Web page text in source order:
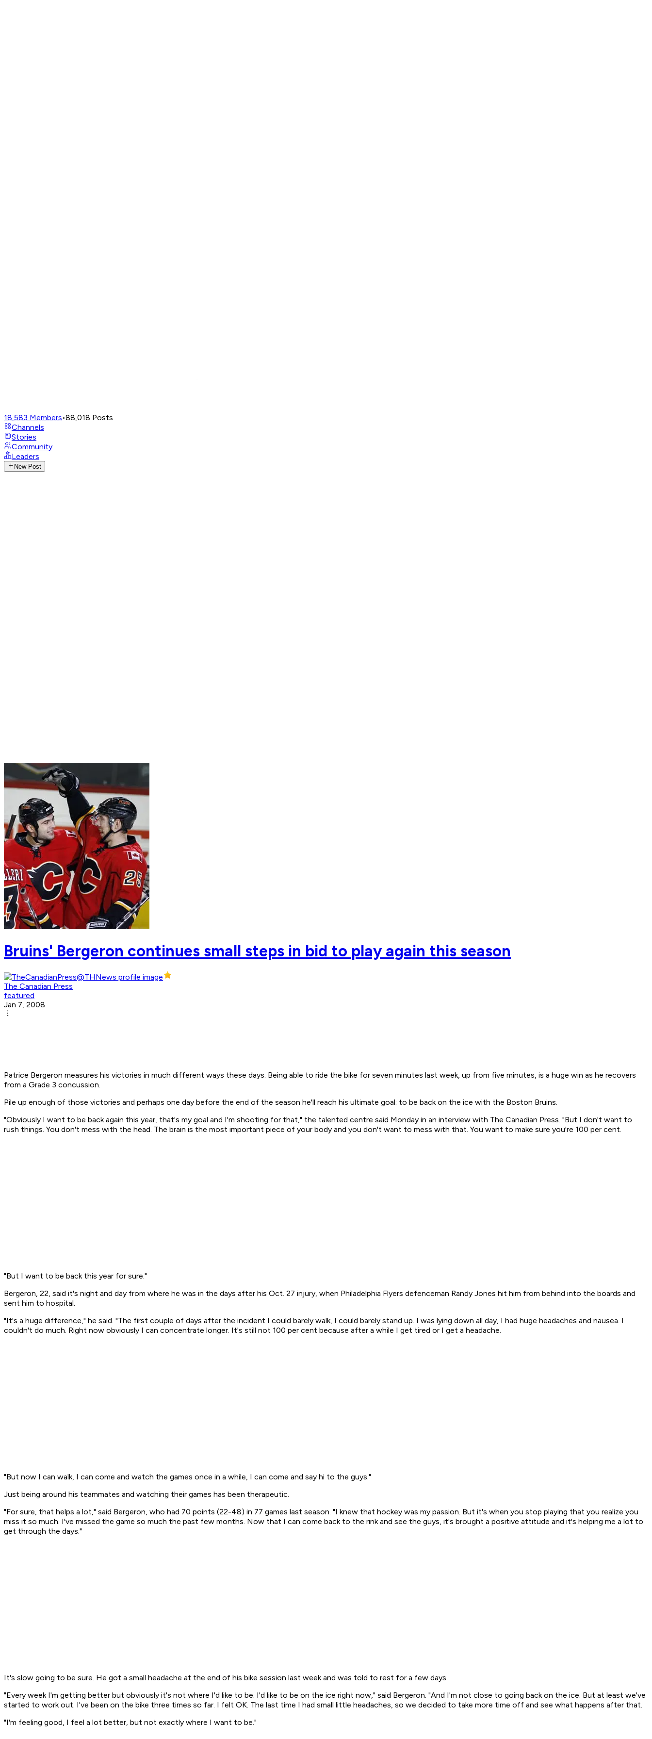
18,583 Members•88,018 Posts
Channels
Stories
Community
Leaders
New Post
Bruins' Bergeron continues small steps in bid to play again this season
The Canadian Press
featured
Jan 7, 2008
Patrice Bergeron measures his victories in much different ways these days. Being able to ride the bike for seven minutes last week, up from five minutes, is a huge win as he recovers
from a Grade 3 concussion.
Pile up enough of those victories and perhaps one day before the end of the season he'll reach his ultimate goal: to be back on the ice with the Boston Bruins.
"Obviously I want to be back again this year, that's my goal and I'm shooting for that," the talented centre said Monday in an interview with The Canadian Press. "But I don't want to
rush things. You don't mess with the head. The brain is the most important piece of your body and you don't want to mess with that. You want to make sure you're 100 per cent.
"But I want to be back this year for sure."
Bergeron, 22, said it's night and day from where he was in the days after his Oct. 27 injury, when Philadelphia Flyers defenceman Randy Jones hit him from behind into the boards and
sent him to hospital.
"It's a huge difference," he said. "The first couple of days after the incident I could barely walk, I could barely stand up. I was lying down all day, I had huge headaches and nausea. I
couldn't do much. Right now obviously I can concentrate longer. It's still not 100 per cent because after a while I get tired or I get a headache.
"But now I can walk, I can come and watch the games once in a while, I can come and say hi to the guys."
Just being around his teammates and watching their games has been therapeutic.
"For sure, that helps a lot," said Bergeron, who had 70 points (22-48) in 77 games last season. "I knew that hockey was my passion. But it's when you stop playing that you realize you
miss it so much. I've missed the game so much the past few months. Now that I can come back to the rink and see the guys, it's brought a positive attitude and it's helping me a lot to
get through the days."
It's slow going to be sure. He got a small headache at the end of his bike session last week and was told to rest for a few days.
"Every week I'm getting better but obviously it's not where I'd like to be. I'd like to be on the ice right now," said Bergeron. "And I'm not close to going back on the ice. But at least we've
started to work out. I've been on the bike three times so far. I felt OK. The last time I had small little headaches, so we decided to take more time off and see what happens after that.
"I'm feeling good, I feel a lot better, but not exactly where I want to be."